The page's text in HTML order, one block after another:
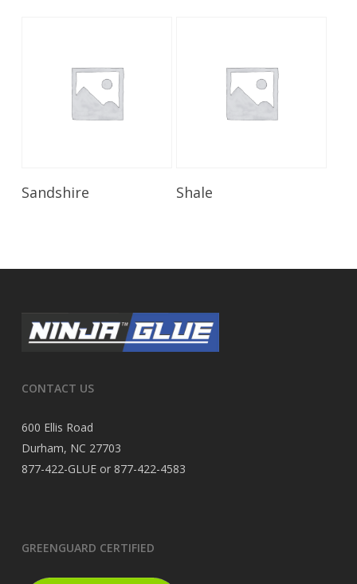
Read More
Sandshire Shale
CONTACT US
600 Ellis Road
Durham, NC 27703
877-422-GLUE or 877-422-4583
GREENGUARD CERTIFIED